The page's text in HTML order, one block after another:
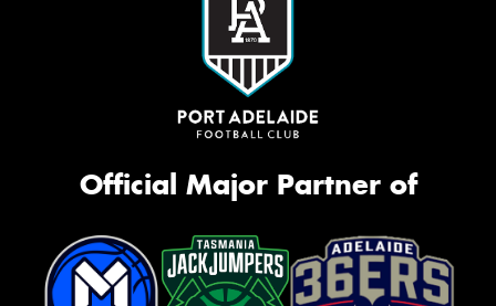
Official Major Partner of